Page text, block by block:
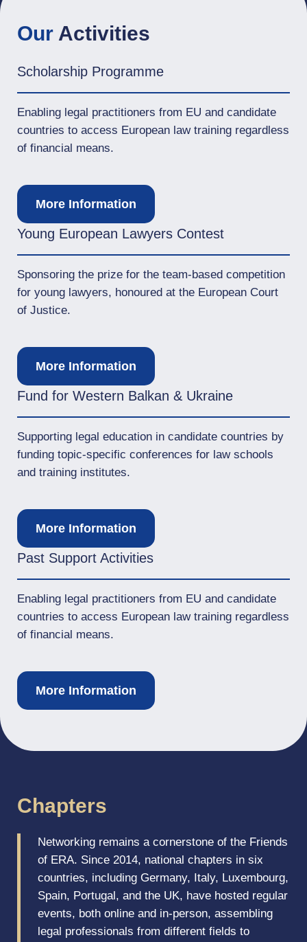
Our Activities
Scholarship Programme
Enabling legal practitioners from EU and candidate
countries to access European law training regardless
of financial means.
More Information
Young European Lawyers Contest
Sponsoring the prize for the team-based competition
for young lawyers, honoured at the European Court
of Justice.
More Information
Fund for Western Balkan & Ukraine
Supporting legal education in candidate countries by
funding topic-specific conferences for law schools
and training institutes.
More Information
Past Support Activities
Enabling legal practitioners from EU and candidate
countries to access European law training regardless
of financial means.
More Information
Chapters
Networking remains a cornerstone of the Friends
of ERA. Since 2014, national chapters in six
countries, including Germany, Italy, Luxembourg,
Spain, Portugal, and the UK, have hosted regular
events, both online and in-person, assembling
legal professionals from different fields to